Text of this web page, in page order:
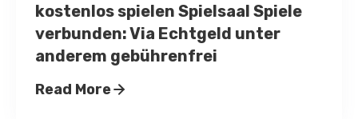
kostenlos spielen Spielsaal Spiele
verbunden: Via Echtgeld unter
anderem gebührenfrei
Read More